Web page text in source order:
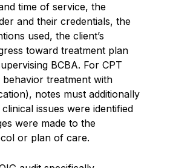
time of service, the
and their credentials, the
used, the client’s
toward treatment plan
BCBA. For CPT
behavior treatment with
notes must additionally
issues were identified
were made to the
or plan of care.